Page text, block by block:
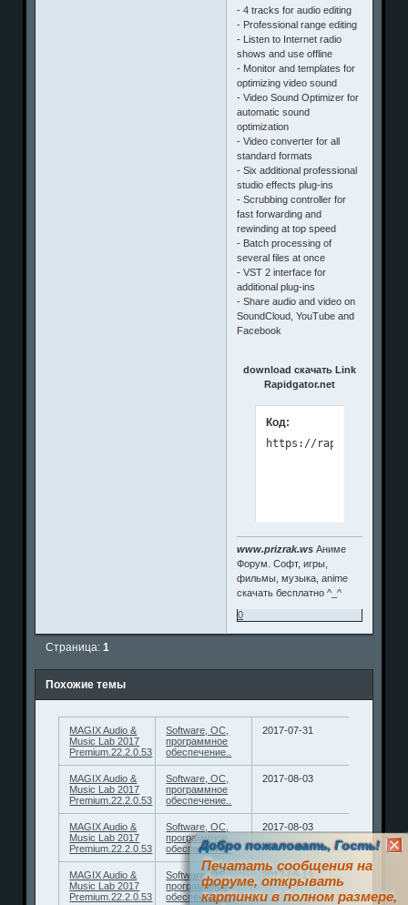
- 4 tracks for audio editing
- Professional range editing
- Listen to Internet radio
shows and use offline
- Monitor and templates for
optimizing video sound
- Video Sound Optimizer for
automatic sound
optimization
- Video converter for all
standard formats
- Six additional professional
studio effects plug-ins
- Scrubbing controller for
fast forwarding and
rewinding at top speed
- Batch processing of
several files at once
- VST 2 interface for
additional plug-ins
- Share audio and video on
SoundCloud, YouTube and
Facebook
download скачать Link
Rapidgator.net
Код:
www.prizrak.ws Аниме
Форум. Софт, игры,
фильмы, музыка, anime
скачать бесплатно ^_^
0
Страница:1
Похожие темы
MAGIX Audio &
Music Lab 2017
Premium.22.2.0.53
Software, ОС,
программное
обеспечение..
2017-07-31
MAGIX Audio &
Music Lab 2017
Premium.22.2.0.53
Software, ОС,
программное
обеспечение..
2017-08-03
MAGIX Audio &
Music Lab 2017
Premium.22.2.0.53
Software, ОС,
программное
обеспечение..
2017-08-03
MAGIX Audio &
Music Lab 2017
Premium.22.2.0.53
Software, ОС,
программное
обеспечение..
2017-08-19
Добро пожаловать, Гость!
Печатать сообщения на
форуме, открывать
картинки в полном размере,